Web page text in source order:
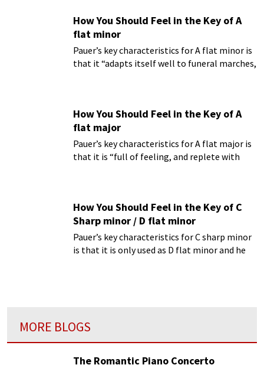
How You Should Feel in the Key of A
flat minor
Pauer’s key characteristics for A flat minor is
that it “adapts itself well to funeral marches,
How You Should Feel in the Key of A
flat major
Pauer’s key characteristics for A flat major is
that it is “full of feeling, and replete with
How You Should Feel in the Key of C
Sharp minor / D flat minor
Pauer’s key characteristics for C sharp minor
is that it is only used as D flat minor and he
MORE BLOGS
The Romantic Piano Concerto